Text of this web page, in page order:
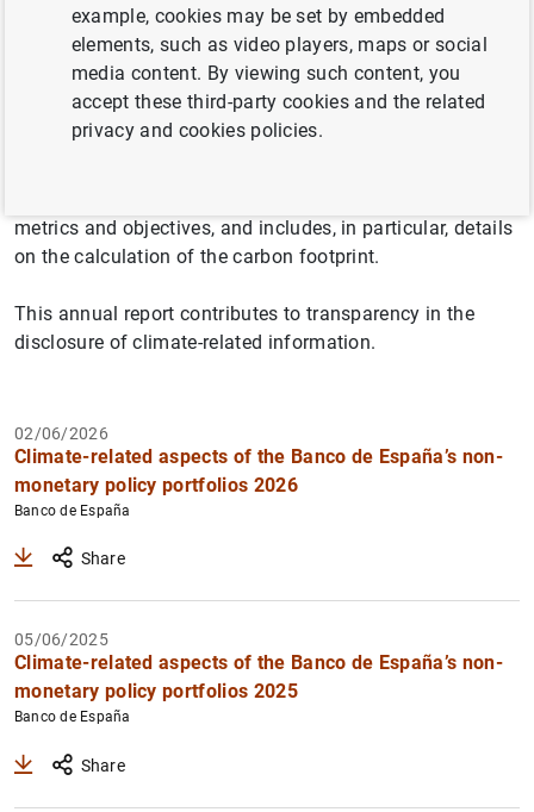
The report on climate-related aspects of the Banco de
España's non-monetary policy portfolios follows the
recommendations of the Task Force on Climate-related
Financial Disclosures (TCFD) regarding the disclosure of
metrics and objectives, and includes, in particular, details
on the calculation of the carbon footprint.
This annual report contributes to transparency in the
disclosure of climate-related information.
02/06/2026
Climate-related aspects of the Banco de España’s non-
monetary policy portfolios 2026
Banco de España
Share
05/06/2025
Climate-related aspects of the Banco de España’s non-
monetary policy portfolios 2025
Banco de España
Share
example, cookies may be set by embedded
elements, such as video players, maps or social
media content. By viewing such content, you
accept these third-party cookies and the related
privacy and cookies policies.